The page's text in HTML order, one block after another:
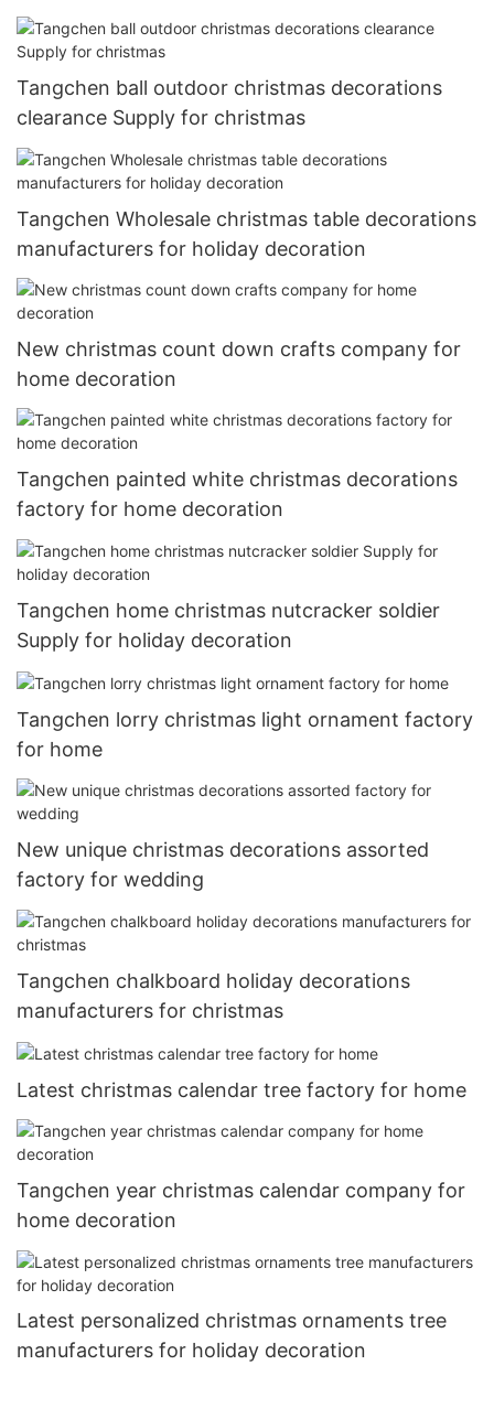
Tangchen ball outdoor christmas decorations
clearance Supply for christmas
Tangchen Wholesale christmas table decorations
manufacturers for holiday decoration
New christmas count down crafts company for
home decoration
Tangchen painted white christmas decorations
factory for home decoration
Tangchen home christmas nutcracker soldier
Supply for holiday decoration
Tangchen lorry christmas light ornament factory
for home
New unique christmas decorations assorted
factory for wedding
Tangchen chalkboard holiday decorations
manufacturers for christmas
Latest christmas calendar tree factory for home
Tangchen year christmas calendar company for
home decoration
Latest personalized christmas ornaments tree
manufacturers for holiday decoration